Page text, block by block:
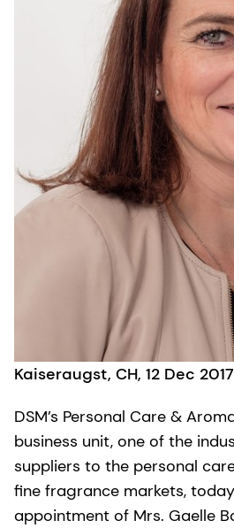
Kaiseraugst, CH, 12 Dec
DSM’s Personal Care &
business unit, one of the
suppliers to the personal
fine fragrance markets,
appointment of Mrs. Gaelle